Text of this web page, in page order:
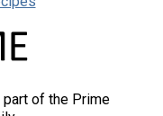
of the Prime